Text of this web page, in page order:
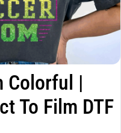
Colorful |
To Film DTF